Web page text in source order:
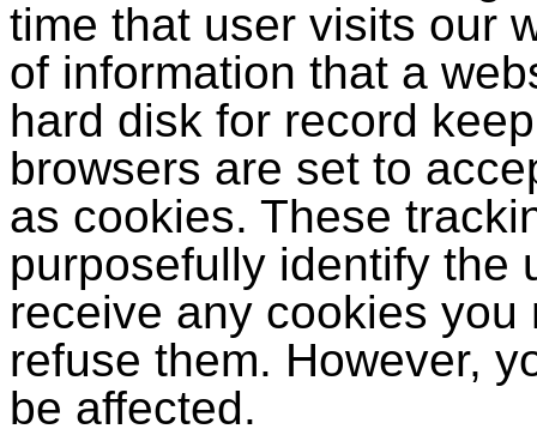
time that user visits our
of information that a
hard disk for record
browsers are set to
as cookies. These
purposefully identify the
receive any cookies
refuse them. However,
be affected.